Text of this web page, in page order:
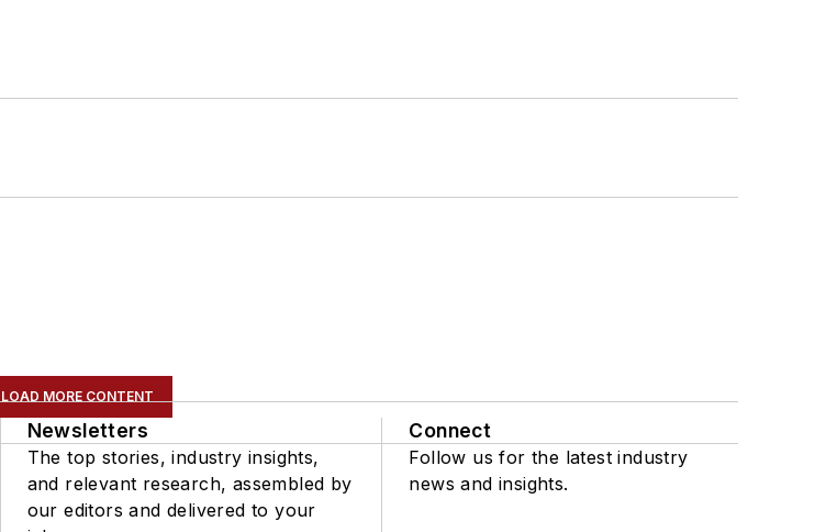
LOAD MORE CONTENT
Newsletters
The top stories, industry insights,
and relevant research, assembled by
our editors and delivered to your
Connect
Follow us for the latest industry
news and insights.